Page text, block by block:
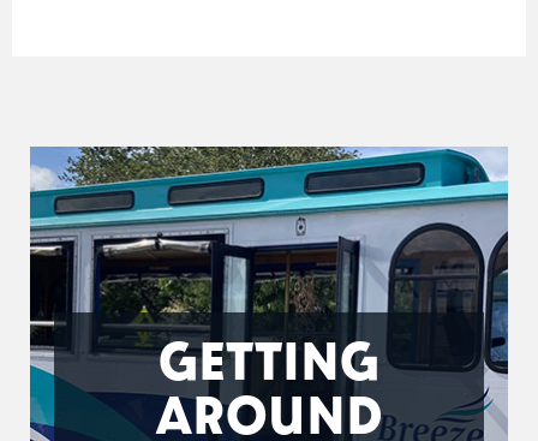
GETTING
AROUND